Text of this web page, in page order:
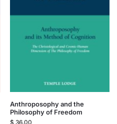
Anthroposophy and the
Philosophy of Freedom
$ 36.00